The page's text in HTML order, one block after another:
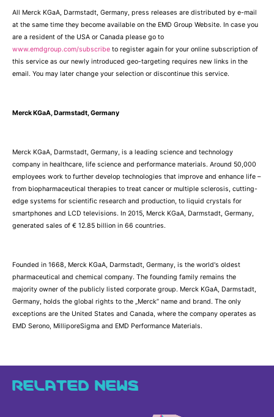
All Merck KGaA, Darmstadt, Germany, press releases are distributed by e-mail
at the same time they become available on the EMD Group Website. In case you
are a resident of the USA or Canada please go to
www.emdgroup.com/subscribe to register again for your online subscription of
this service as our newly introduced geo-targeting requires new links in the
email. You may later change your selection or discontinue this service.
Merck KGaA, Darmstadt, Germany
Merck KGaA, Darmstadt, Germany, is a leading science and technology
company in healthcare, life science and performance materials. Around 50,000
employees work to further develop technologies that improve and enhance life –
from biopharmaceutical therapies to treat cancer or multiple sclerosis, cutting-
edge systems for scientific research and production, to liquid crystals for
smartphones and LCD televisions. In 2015, Merck KGaA, Darmstadt, Germany,
generated sales of € 12.85 billion in 66 countries.
Founded in 1668, Merck KGaA, Darmstadt, Germany, is the world's oldest
pharmaceutical and chemical company. The founding family remains the
majority owner of the publicly listed corporate group. Merck KGaA, Darmstadt,
Germany, holds the global rights to the „Merck” name and brand. The only
exceptions are the United States and Canada, where the company operates as
EMD Serono, MilliporeSigma and EMD Performance Materials.
RELATED NEWS